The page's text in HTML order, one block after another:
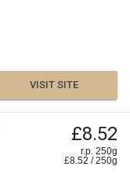
VISIT SITE
£8.52
r.p. 250g
£8.52 /250g